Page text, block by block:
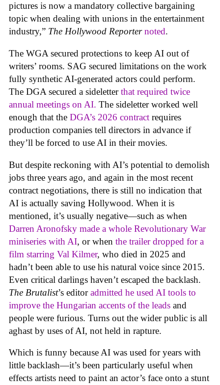
pictures is now a mandatory collective bargaining
topic when dealing with unions in the entertainment
industry,” The Hollywood Reporter noted.
The WGA secured protections to keep AI out of
writers’ rooms. SAG secured limitations on the work
fully synthetic AI-generated actors could perform.
The DGA secured a sideletterthat required twice
annual meetings on AI. The sideletter worked well
enough that the DGA’s 2026 contract requires
production companies tell directors in advance if
they’ll be forced to use AI in their movies.
But despite reckoning with AI’s potential to demolish
jobs three years ago, and again in the most recent
contract negotiations, there is still no indication that
AI is actually saving Hollywood. When it is
mentioned, it’s usually negative—such as when
Darren Aronofsky made a whole Revolutionary War
miniseries with AI, or when the trailer dropped for a
film starring Val Kilmer, who died in 2025 and
hadn’t been able to use his natural voice since 2015.
Even critical darlings haven’t escaped the backlash.
The Brutalist’s editoradmitted he used AI tools to
improve the Hungarian accents of the leads and
people were furious. Turns out the wider public is all
aghast by uses of AI, not held in rapture.
Which is funny because AI was used for years with
little backlash—it’s been particularly useful when
effects artists need to paint an actor’s face onto a stunt